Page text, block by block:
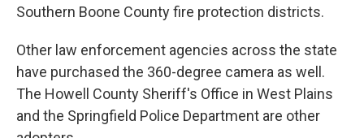
Southern Boone County fire protection districts.
Other law enforcement agencies across the state
have purchased the 360-degree camera as well.
The Howell County Sheriff's Office in West Plains
and the Springfield Police Department are other